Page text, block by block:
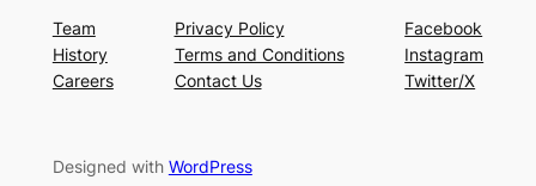
Team
History
Careers
Privacy Policy
Terms and Conditions
Contact Us
Facebook
Instagram
Twitter/X
Designed with WordPress